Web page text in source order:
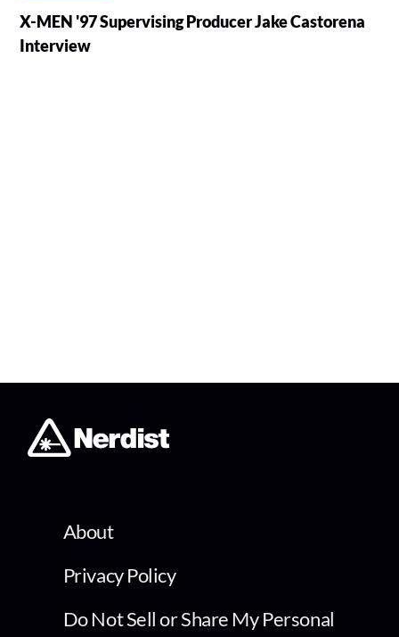
X-MEN '97 Supervising Producer Jake Castorena
Interview
About
Privacy Policy
Do Not Sell or Share My Personal